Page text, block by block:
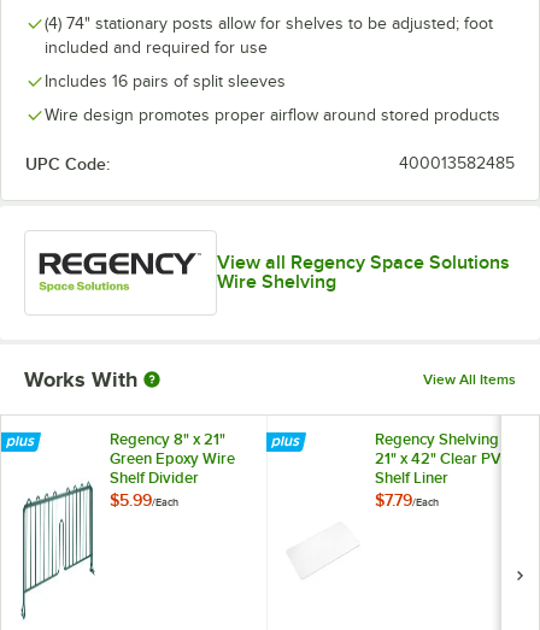
(4) 74" stationary posts allow for shelves to be adjusted; foot
included and required for use
Includes 16 pairs of split sleeves
Wire design promotes proper airflow around stored products
UPC Code: 400013582485
View all Regency Space Solutions
Wire Shelving
Works With View All Items
Regency 8" x 21"
Green Epoxy Wire
Shelf Divider
$5.99/Each
Regency Shelving
21" x 42" Clear PVC
Shelf Liner
$7.79/Each